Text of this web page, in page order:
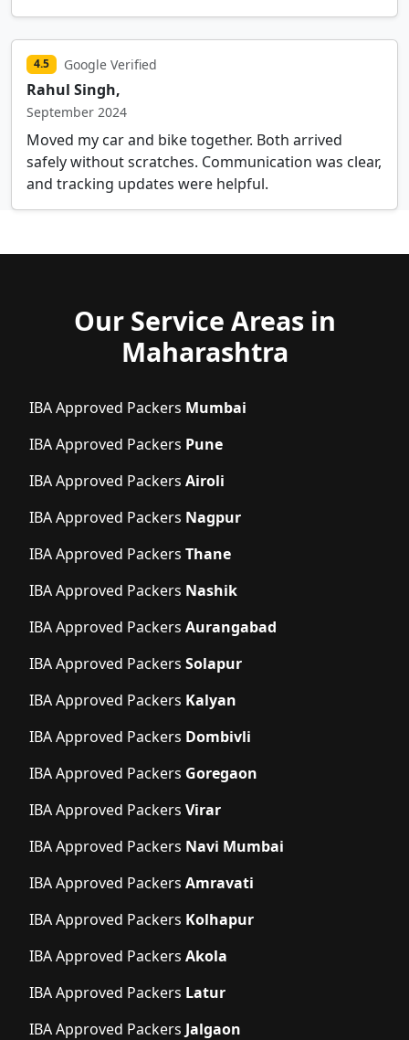
4.5 Google Verified
Rahul Singh,
September 2024
Moved my car and bike together. Both arrived
safely without scratches. Communication was clear,
and tracking updates were helpful.
Our Service Areas in
Maharashtra
IBA Approved Packers Mumbai
IBA Approved Packers Pune
IBA Approved Packers Airoli
IBA Approved Packers Nagpur
IBA Approved Packers Thane
IBA Approved Packers Nashik
IBA Approved Packers Aurangabad
IBA Approved Packers Solapur
IBA Approved Packers Kalyan
IBA Approved Packers Dombivli
IBA Approved Packers Goregaon
IBA Approved Packers Virar
IBA Approved Packers Navi Mumbai
IBA Approved Packers Amravati
IBA Approved Packers Kolhapur
IBA Approved Packers Akola
IBA Approved Packers Latur
IBA Approved Packers Jalgaon